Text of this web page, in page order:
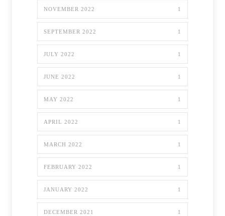
NOVEMBER 2022 1
SEPTEMBER 2022 1
JULY 2022 1
JUNE 2022 1
MAY 2022 1
APRIL 2022 1
MARCH 2022 1
FEBRUARY 2022 1
JANUARY 2022 1
DECEMBER 2021 1